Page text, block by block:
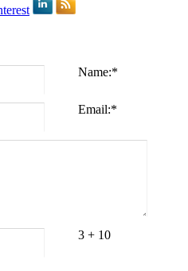
Name:*
Email:*
3 + 10